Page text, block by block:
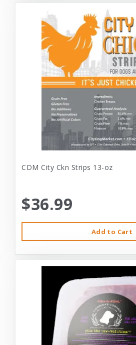
CDM City Ckn Strips 13-oz
$36.99
Add to Cart